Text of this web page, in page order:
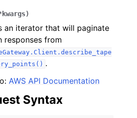
kwargs)
an iterator that will paginate
responses from
.
AWS API Documentation
Syntax